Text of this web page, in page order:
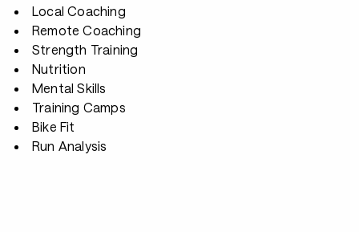
Local Coaching
Remote Coaching
Strength Training
Nutrition
Mental Skills
Training Camps
Bike Fit
Run Analysis